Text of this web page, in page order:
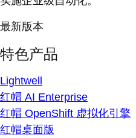
最新版本
特色产品
Lightwell
红帽 AI Enterprise
红帽 OpenShift 虚拟化引擎
红帽桌面版